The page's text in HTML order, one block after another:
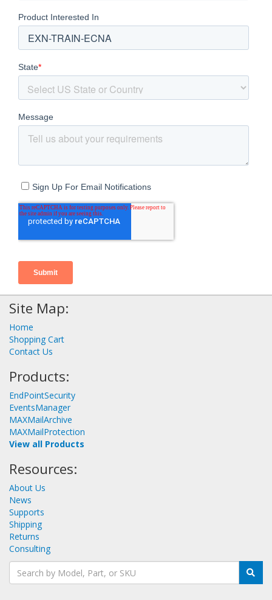
Site Map:
Home
Shopping Cart
Contact Us
Products:
EndPointSecurity
EventsManager
MAXMailArchive
MAXMailProtection
View all Products
Resources:
About Us
News
Supports
Shipping
Returns
Consulting